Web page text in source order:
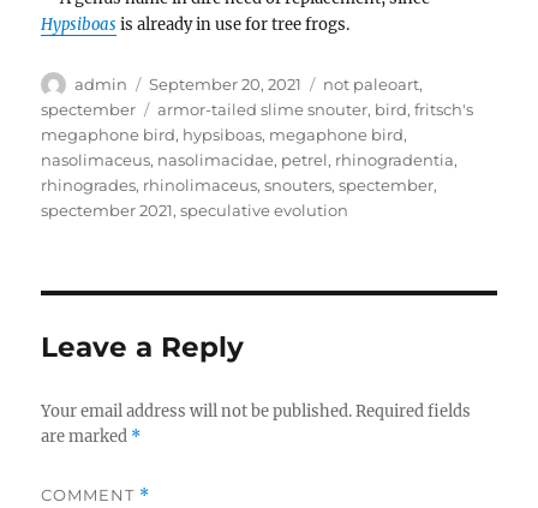
Hypsiboas is already in use for tree frogs.
Author
admin
Posted
on
September 20, 2021 Categories
not paleoart,
spectember
Tags
armor-tailed slime snouter, bird,fritsch's
megaphone bird, hypsiboas, megaphone bird,
nasolimaceus, nasolimacidae, petrel, rhinogradentia,
rhinogrades, rhinolimaceus,snouters,spectember,
spectember 2021,speculative evolution
Leave a Reply
Your email address will not be published. Required fields
are marked *
COMMENT *